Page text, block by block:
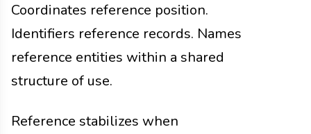
Coordinates reference position.
Identifiers reference records. Names
reference entities within a shared
structure of use.
Reference stabilizes when